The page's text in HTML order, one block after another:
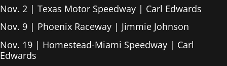
Nov. 2 | Texas Motor Speedway | Carl Edwards
Nov. 9 | Phoenix Raceway | Jimmie Johnson
Nov. 19 | Homestead-Miami Speedway | Carl
Edwards